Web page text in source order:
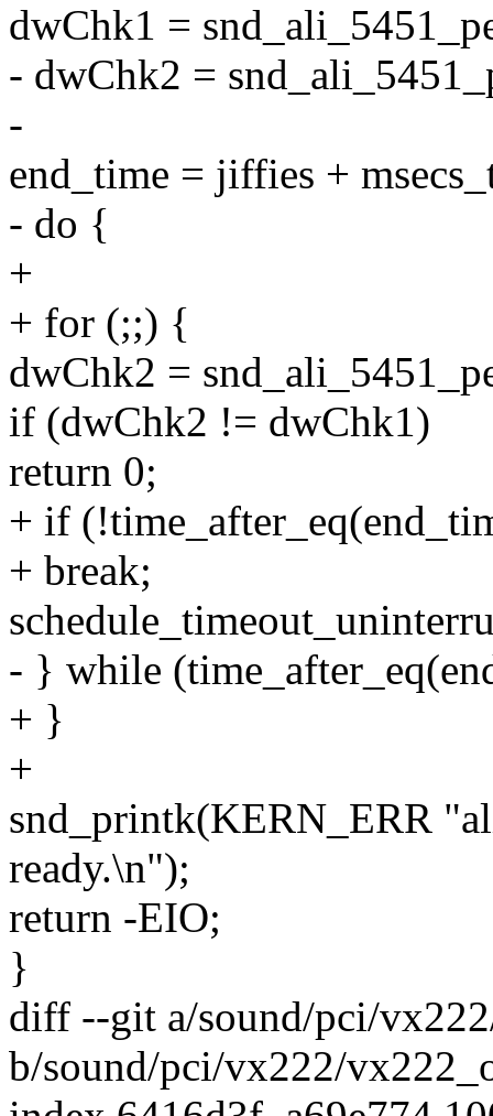
dwChk1 =
- dwChk2 =
-
end_time = jiffies +
- do {
+
+ for (;;) {
dwChk2 =
if (dwChk2 != dwChk1)
return 0;
+ if
+ break;
- } while
+ }
+
snd_printk(KERN_ERR
ready.\n");
return -EIO;
}
diff --git a/sound/pci/
b/sound/pci/vx222/